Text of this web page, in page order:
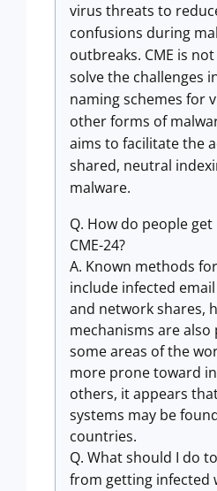
virus threats to
confusions during
outbreaks. CME is
solve the challenges
naming schemes for
other forms of
aims to facilitate the
shared, neutral
malware.
Q. How do people
CME-24?
A. Known methods
include infected
and network shares,
mechanisms are also
some areas of the
more prone toward
others, it appears
systems may be
countries.
Q. What should I do
from getting infected